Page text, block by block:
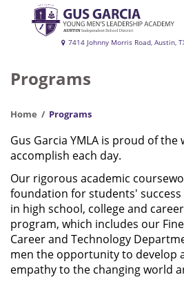
YMLA
7414 Johnny Morris Road, Austin,
Programs
Home Programs
Gus Garcia YMLA is proud of
accomplish each day.
Our rigorous academic
foundation for students'
in high school, college and
program, which includes our
Career and Technology
men the opportunity to develop
empathy to the changing world